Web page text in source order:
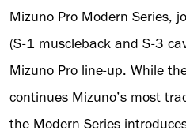
Mizuno Pro Modern Series,
(S-1 muscleback and S-3
Mizuno Pro line-up. While
continues Mizuno’s most
the Modern Series